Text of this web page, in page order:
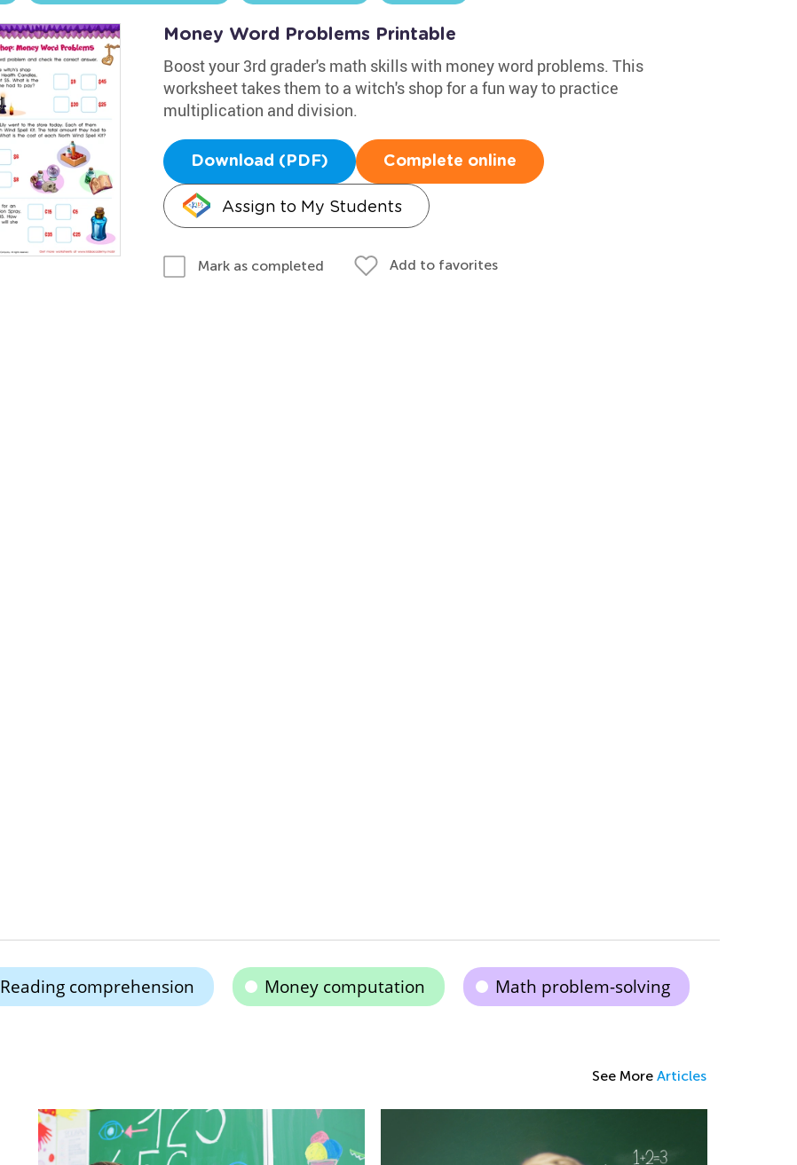
Money Word Problems Printable
Boost your 3rd grader's math skills with money word problems. This
worksheet takes them to a witch's shop for a fun way to practice
multiplication and division.
Download (PDF) Complete online
Assign to My Students
Mark as completed Add to favorites
Reading comprehension Money computation Math problem-solving
See More Articles